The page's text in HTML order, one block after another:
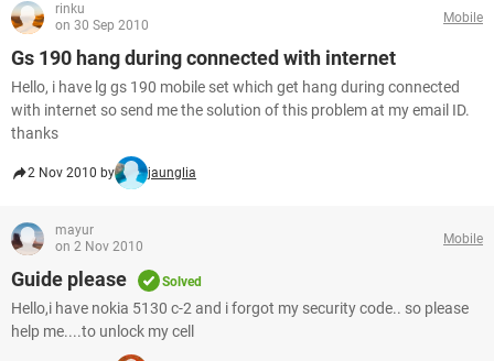
rinku
on 30 Sep 2010
Mobile
Gs 190 hang during connected with internet
Hello, i have lg gs 190 mobile set which get hang during connected
with internet so send me the solution of this problem at my email ID.
thanks
2 Nov 2010 by jaunglia
mayur
on 2 Nov 2010
Mobile
Guide please Solved
Hello,i have nokia 5130 c-2 and i forgot my security code.. so please
help me....to unlock my cell